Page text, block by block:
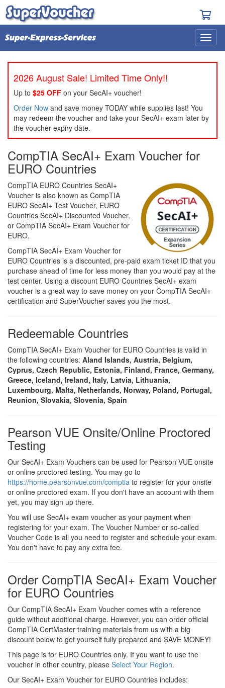
2026 August Sale! Limited Time Only!!
Up to $25 OFF on your SecAI+ voucher!
Order Now and save money TODAY while supplies last! You
may redeem the voucher and take your SecAI+ exam later by
the voucher expiry date.
CompTIA SecAI+ Exam Voucher for
EURO Countries
CompTIA EURO Countries SecAI+
Voucher is also known as CompTIA
EURO SecAI+ Test Voucher, EURO
Countries SecAI+ Discounted Voucher,
or CompTIA SecAI+ Exam Voucher for
EURO.
CompTIA SecAI+ Exam Voucher for
EURO Countries is a discounted, pre-paid exam ticket ID that you
purchase ahead of time for less money than you would pay at the
test center. Using a discount EURO Countries SecAI+ exam
voucher is a great way to save money on your CompTIA SecAI+
certification and SuperVoucher saves you the most.
Redeemable Countries
CompTIA SecAI+ Exam Voucher for EURO Countries is valid in
the following countries: Aland Islands, Austria, Belgium,
Cyprus, Czech Republic, Estonia, Finland, France, Germany,
Greece, Iceland, Ireland, Italy, Latvia, Lithuania,
Luxembourg, Malta, Netherlands, Norway, Poland, Portugal,
Reunion, Slovakia, Slovenia, Spain
Pearson VUE Onsite/Online Proctored
Testing
Our SecAI+ Exam Vouchers can be used for Pearson VUE onsite
or online proctored testing. You may go to
https://home.pearsonvue.com/comptia to register for your onsite
or online proctored exam. If you don't have an account with them
yet, you may sign up there.
You will use SecAI+ exam voucher as your payment when
registering for your exam. The Voucher Number or so-called
Voucher Code is all you need to register and schedule your exam.
You don't have to pay any extra fee.
Order CompTIA SecAI+ Exam Voucher
for EURO Countries
Our CompTIA SecAI+ Exam Voucher comes with a reference
guide without additional charge. However, you can order official
CompTIA CertMaster training materials from us with a big
discount below to get yourself fully prepared and SAVE MONEY!
This page is for EURO Countries only. If you want to use the
voucher in other country, please Select Your Region.
Our SecAI+ Exam Voucher for EURO Countries includes: